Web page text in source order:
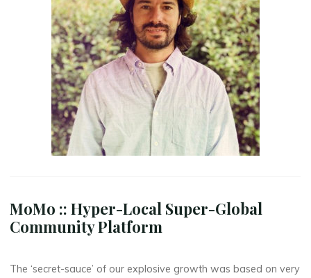
MoMo :: Hyper-Local Super-Global
Community Platform
The ‘secret-sauce’ of our explosive growth was based on very